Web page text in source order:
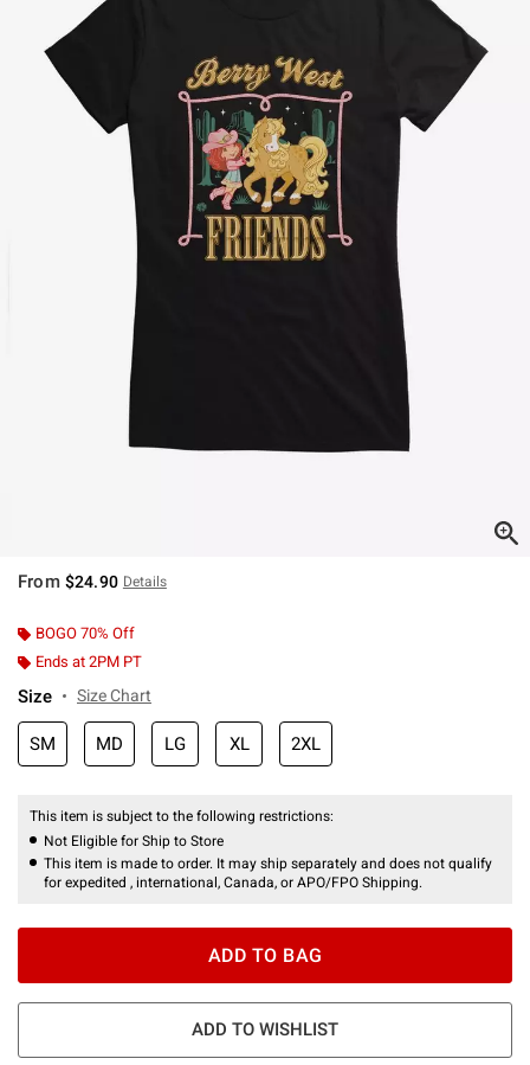
From $24.90 Details
BOGO 70% Off
Ends at 2PM PT
Size Size Chart
SM MD LG XL 2XL
This item is subject to the following restrictions:
Not Eligible for Ship to Store
This item is made to order. It may ship separately and does not qualify
for expedited , international, Canada, or APO/FPO Shipping.
ADD TO BAG
ADD TO WISHLIST